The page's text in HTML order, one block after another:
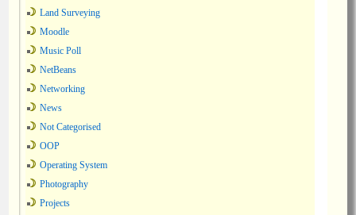
Land Surveying
Moodle
Music Poll
NetBeans
Networking
News
Not Categorised
OOP
Operating System
Photography
Projects